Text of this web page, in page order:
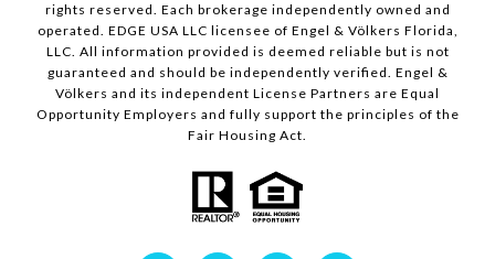
rights reserved. Each brokerage independently owned and
operated. EDGE USA LLC licensee of Engel & Völkers Florida,
LLC. All information provided is deemed reliable but is not
guaranteed and should be independently verified. Engel &
Völkers and its independent License Partners are Equal
Opportunity Employers and fully support the principles of the
Fair Housing Act.